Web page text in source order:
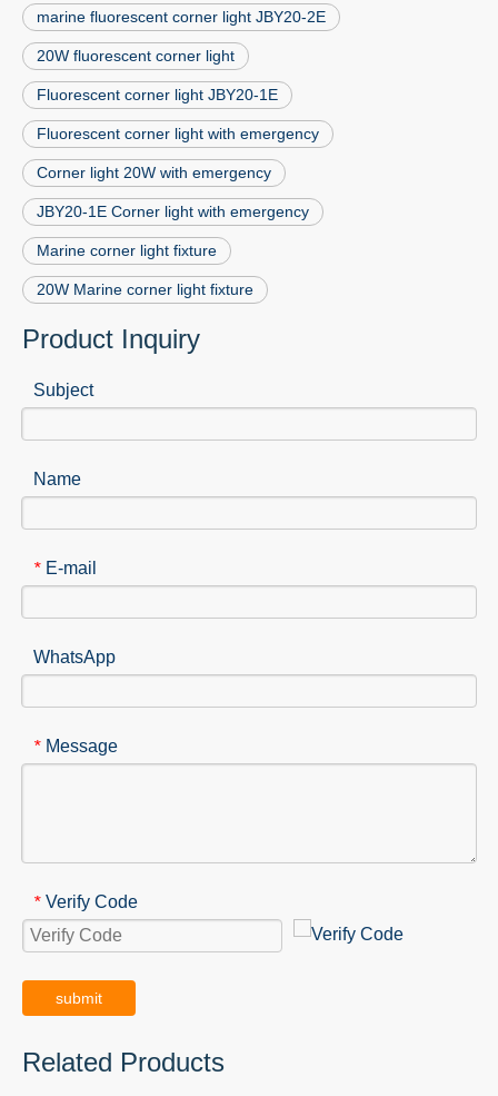
marine fluorescent corner light JBY20-2E
20W fluorescent corner light
Fluorescent corner light JBY20-1E
Fluorescent corner light with emergency
Corner light 20W with emergency
JBY20-1E Corner light with emergency
Marine corner light fixture
20W Marine corner light fixture
Product Inquiry
Subject
Name
* E-mail
WhatsApp
* Message
* Verify Code
submit
Related Products